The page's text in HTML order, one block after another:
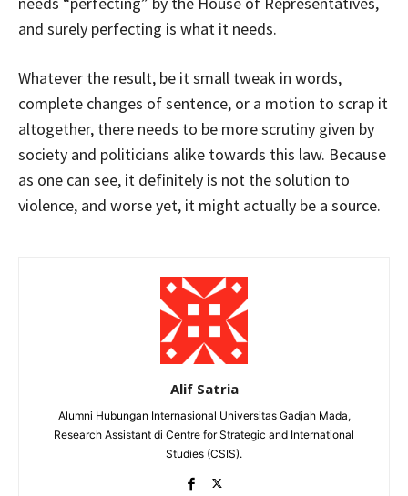
and surely perfecting is what it needs.
Whatever the result, be it small tweak in words,
complete changes of sentence, or a motion to scrap it
altogether, there needs to be more scrutiny given by
society and politicians alike towards this law. Because
as one can see, it definitely is not the solution to
violence, and worse yet, it might actually be a source.
Alif Satria
Alumni Hubungan Internasional Universitas Gadjah Mada,
Research Assistant di Centre for Strategic and International
Studies (CSIS).